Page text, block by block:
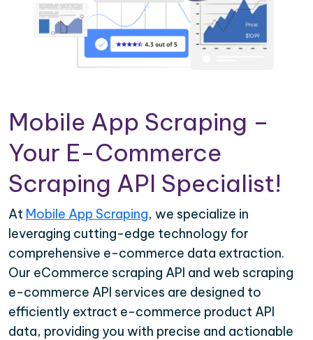
Mobile App Scraping –
Your E-Commerce
Scraping API Specialist!
At Mobile App Scraping, we specialize in
leveraging cutting-edge technology for
comprehensive e-commerce data extraction.
Our eCommerce scraping API and web scraping
e-commerce API services are designed to
efficiently extract e-commerce product API
data, providing you with precise and actionable